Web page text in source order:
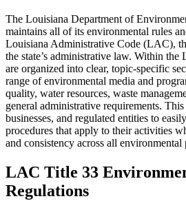
The Louisiana Department of
maintains all of its environmental rules
Louisiana Administrative Code (LAC),
the state’s administrative law. Within
are organized into clear, topic‑specific
range of environmental media and
quality, water resources, waste
general administrative requirements.
businesses, and regulated entities to
procedures that apply to their activities
and consistency across all environmental
LAC Title 33
Regulations